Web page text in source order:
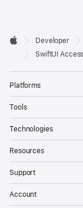
Developer
Footer

Apple
Developer
SwiftUI
Platforms
Tools
Technologies
Resources
Support
Account